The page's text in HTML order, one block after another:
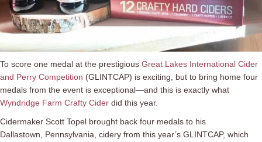
To score one medal at the prestigious Great Lakes International Cider
and Perry Competition (GLINTCAP) is exciting, but to bring home four
medals from the event is exceptional—and this is exactly what
Wyndridge Farm Crafty Cider did this year.
Cidermaker Scott Topel brought back four medals to his
Dallastown, Pennsylvania, cidery from this year’s GLINTCAP, which